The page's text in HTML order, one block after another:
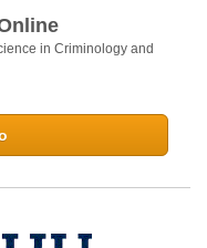
in Criminology and